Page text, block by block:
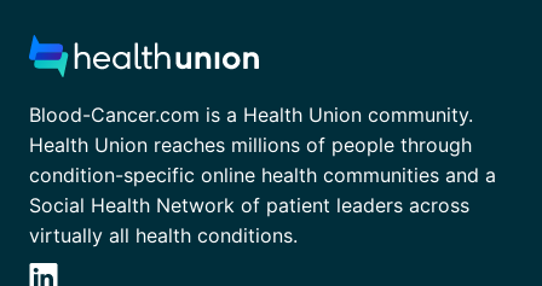
Blood-Cancer.com is a Health Union community.
Health Union reaches millions of people through
condition-specific online health communities and a
Social Health Network of patient leaders across
virtually all health conditions.